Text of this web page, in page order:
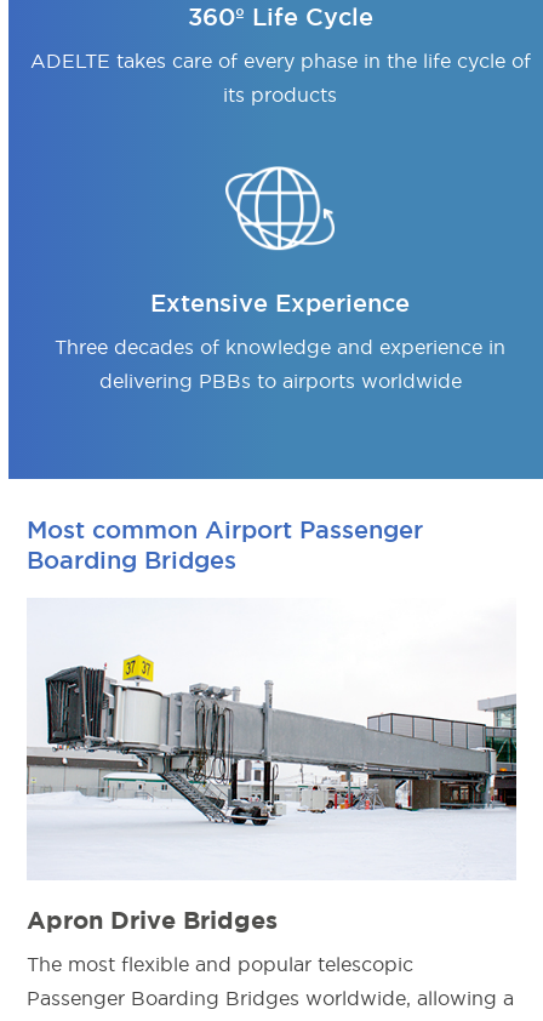
360º Life Cycle
ADELTE takes care of every phase in the life cycle of
its products
Extensive Experience
Three decades of knowledge and experience in
delivering PBBs to airports worldwide
Most common Airport Passenger
Boarding Bridges
Apron Drive Bridges
The most flexible and popular telescopic
Passenger Boarding Bridges worldwide, allowing a